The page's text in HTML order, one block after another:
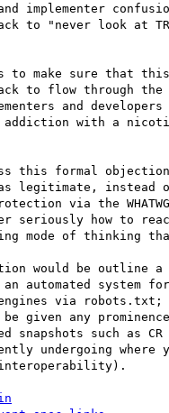
implementer
to "never look at
to make sure that
to flow through
and
addiction with a
this formal
legitimate,
via the
seriously how to
mode of thinking
would be outline a
automated
via robots.txt;
given any
snapshots such as
undergoing
interoperability).